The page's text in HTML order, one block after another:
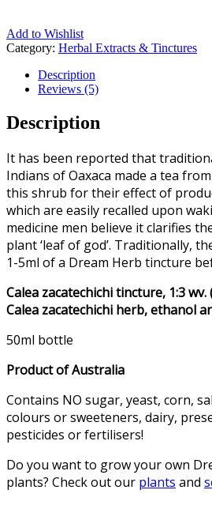
Add to Wishlist
Category: Herbal Extracts & Tinctures
Description
Reviews (5)
Description
It has been reported that
Indians of Oaxaca made a tea
this shrub for their effect of
which are easily recalled upon
medicine men believe it clarifies
plant ‘leaf of god’. Traditionally,
1-5ml of a Dream Herb tincture
Calea zacatechichi tincture, 1:3
Calea zacatechichi herb, ethanol
50ml bottle
Product of Australia
Contains NO sugar, yeast, corn,
colours or sweeteners, dairy,
pesticides or fertilisers!
Do you want to grow your own
plants? Check out our plants and